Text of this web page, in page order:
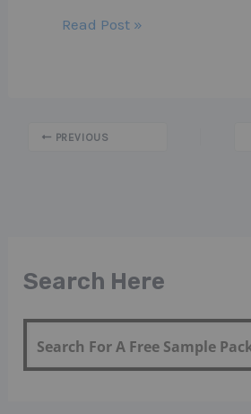
Search Here
Read Post »
PREVIOUS